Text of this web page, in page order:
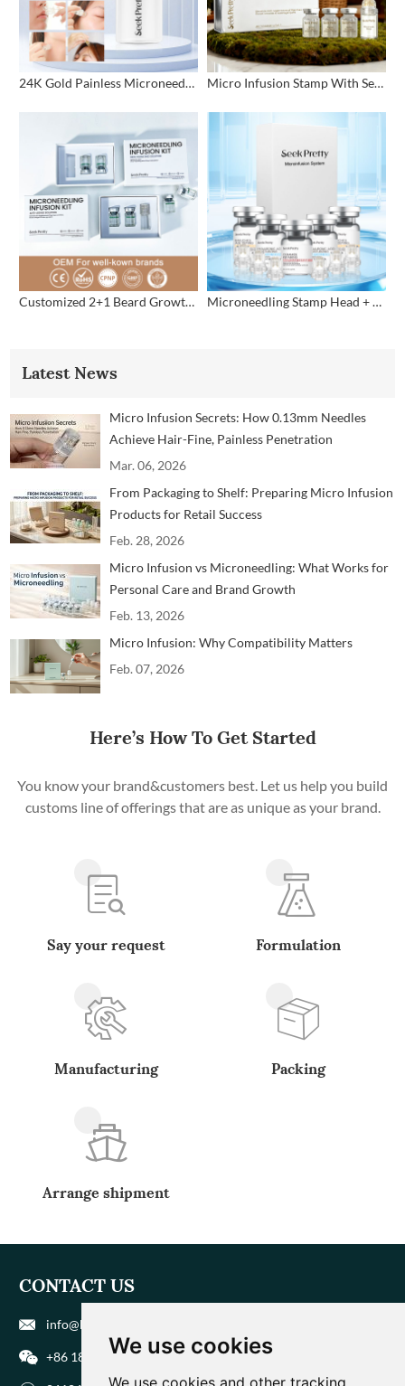
We use cookies
We use cookies and other tracking
24K Gold Painless Microneedling Stamp Custom Design Micro Infusion Stamp With Serum Private Label
Customized 2+1 Beard Growth Care Micro Infusion System Microneedling Stamp Head + Ampoule Serum Set
Latest News
Micro Infusion Secrets: How 0.13mm Needles
Achieve Hair-Fine, Painless Penetration
Mar. 06, 2026
From Packaging to Shelf: Preparing Micro Infusion
Products for Retail Success
Feb. 28, 2026
Micro Infusion vs Microneedling: What Works for
Personal Care and Brand Growth
Feb. 13, 2026
Micro Infusion: Why Compatibility Matters
Feb. 07, 2026
Here’s How To Get Started
You know your brand&customers best. Let us help you build
customs line of offerings that are as unique as your brand.
Say your request Formulation
Manufacturing Packing
Arrange shipment
CONTACT US
info@biohuaer.com
+86 186 9588 1207